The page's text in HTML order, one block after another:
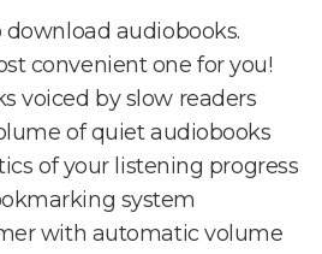
download audiobooks.
convenient one for you!
voiced by slow readers
of quiet audiobooks
of your listening progress
system
with automatic volume